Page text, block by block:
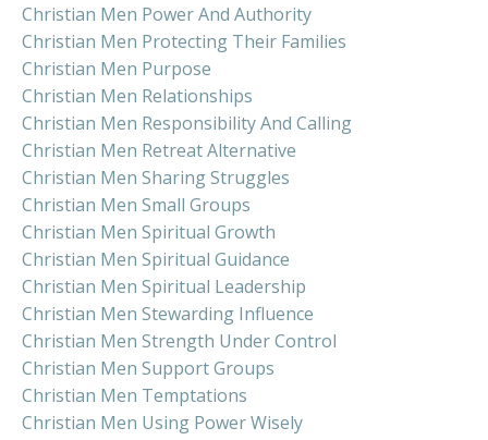
Christian Men Power And Authority
Christian Men Protecting Their Families
Christian Men Purpose
Christian Men Relationships
Christian Men Responsibility And Calling
Christian Men Retreat Alternative
Christian Men Sharing Struggles
Christian Men Small Groups
Christian Men Spiritual Growth
Christian Men Spiritual Guidance
Christian Men Spiritual Leadership
Christian Men Stewarding Influence
Christian Men Strength Under Control
Christian Men Support Groups
Christian Men Temptations
Christian Men Using Power Wisely